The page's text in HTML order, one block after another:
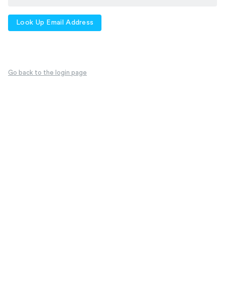
Look Up Email Address
Go back to the login page